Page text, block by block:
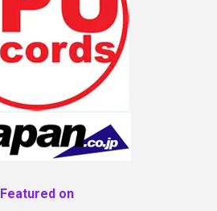
Featured on